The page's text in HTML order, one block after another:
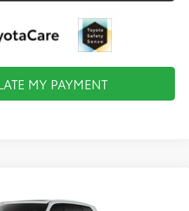
MY PAYMENT
$61,098